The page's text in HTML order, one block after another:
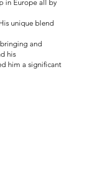
in Europe all by
unique blend
and
his
him a significant